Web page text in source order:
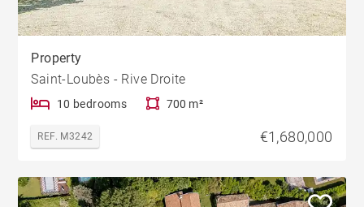
Property
Saint-Loubès - Rive Droite
10 bedrooms 700 m²
REF. M3242 €1,680,000